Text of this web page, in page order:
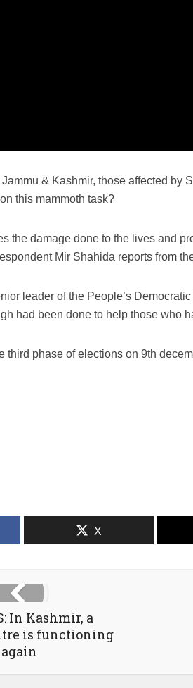
& Kashmir, those affected by
this mammoth task?
the damage done to the lives and
Mir Shahida reports from
leader of the People’s
had been done to help those who
phase of elections on 9th
X
In Kashmir, a
is functioning
again